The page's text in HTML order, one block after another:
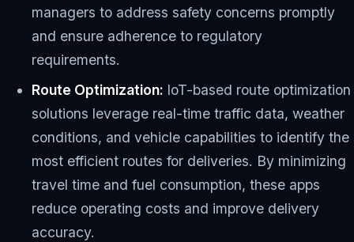
managers to address safety concerns promptly
and ensure adherence to regulatory
requirements.
Route Optimization: IoT-based route optimization
solutions leverage real-time traffic data, weather
conditions, and vehicle capabilities to identify the
most efficient routes for deliveries. By minimizing
travel time and fuel consumption, these apps
reduce operating costs and improve delivery
accuracy.